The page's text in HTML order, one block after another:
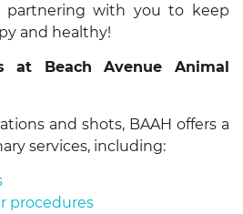
partnering with you to keep
and healthy!
at Beach Avenue Animal
and shots, BAAH offers a
services, including:
procedures